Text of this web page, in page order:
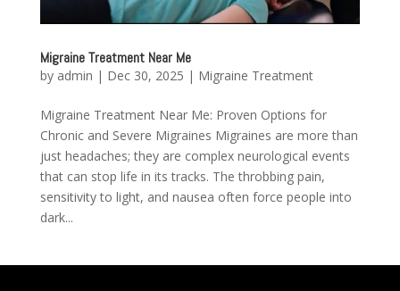
Migraine Treatment Near Me
by admin | Dec 30, 2025 | Migraine Treatment
Migraine Treatment Near Me: Proven Options for
Chronic and Severe Migraines Migraines are more than
just headaches; they are complex neurological events
that can stop life in its tracks. The throbbing pain,
sensitivity to light, and nausea often force people into
dark...